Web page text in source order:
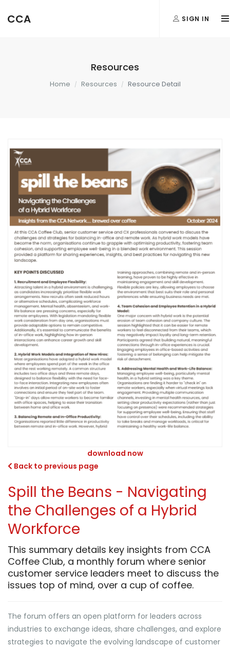
CCA SIGN IN
Resources
Home Resources Resource Detail
download now
Back to previous page
Spill the Beans - Navigating
the Challenges of a Hybrid
Workforce
This summary details key insights from CCA
Coffee Club, a monthly forum where senior
customer service leaders meet to discuss the
issues top of mind, over a cup of coffee.
The forum offers an open platform for leaders across
industries to exchange ideas, share challenges, and explore
strategies to navigate the evolving landscape of customer